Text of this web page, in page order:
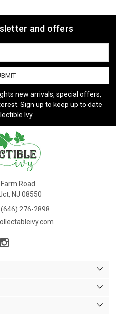
and offers
new arrivals, special offers,
Sign up to keep up to date
Ivy.
Road
NJ 08550
(646) 276-2898